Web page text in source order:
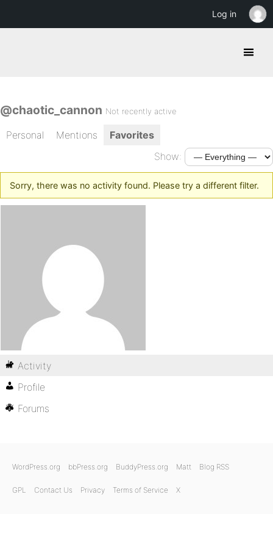
@chaotic_cannon Not recently active
Personal Mentions
Favorites
Show:
Sorry, there was no activity found. Please try a different filter.
Activity
Profile
Forums
WordPress.org bbPress.org BuddyPress.org Matt Blog RSS
GPL Contact Us Privacy Terms of Service X
Log in